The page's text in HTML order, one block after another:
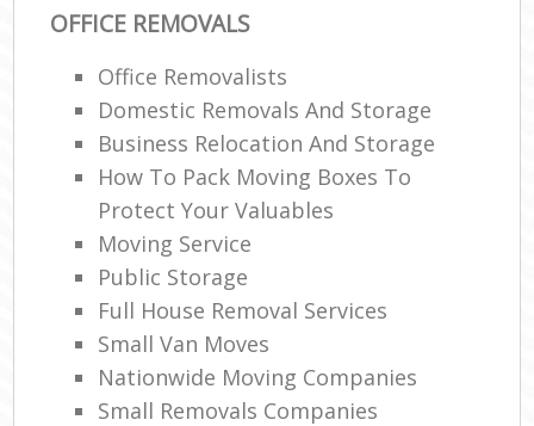
OFFICE REMOVALS
Office Removalists
Domestic Removals And Storage
Business Relocation And Storage
How To Pack Moving Boxes To
Protect Your Valuables
Moving Service
Public Storage
Full House Removal Services
Small Van Moves
Nationwide Moving Companies
Small Removals Companies